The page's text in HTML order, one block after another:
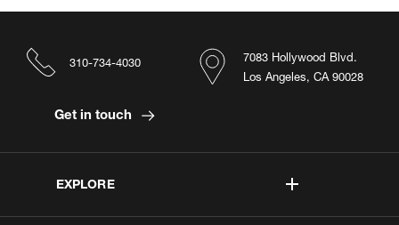
EXPLORE
7083 Hollywood Blvd.
Los Angeles, CA 90028
310-734-4030
Get in touch